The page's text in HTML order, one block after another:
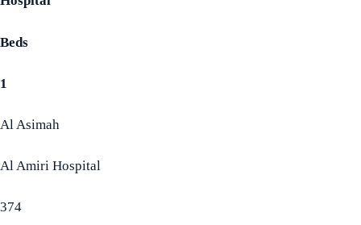
Beds
1
Al Asimah
Al Amiri Hospital
374